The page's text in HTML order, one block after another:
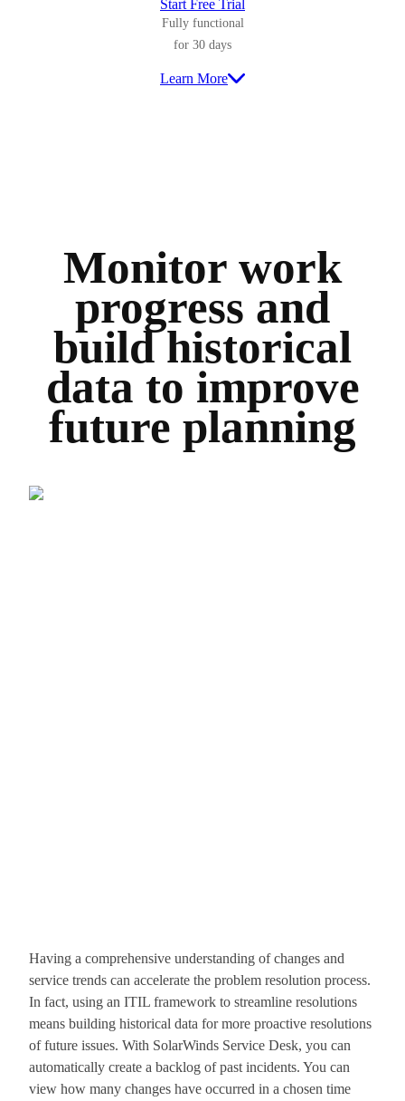
Start Free Trial
Fully functional
for 30 days
Learn More
Monitor work
progress and
build historical
data to improve
future planning
Having a comprehensive understanding of changes and
service trends can accelerate the problem resolution process.
In fact, using an ITIL framework to streamline resolutions
means building historical data for more proactive resolutions
of future issues. With SolarWinds Service Desk, you can
automatically create a backlog of past incidents. You can
view how many changes have occurred in a chosen time